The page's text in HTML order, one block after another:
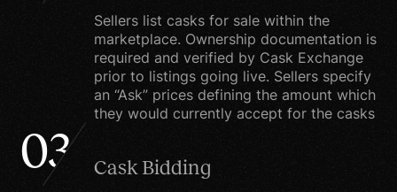
anonymously.
What we do with the
information we gather
We require this
information to
understand your needs
Sellers list casks for sale within the
marketplace. Ownership documentation is
required and verified by Cask Exchange
prior to listings going live. Sellers specify
an “Ask” prices defining the amount which
they would currently accept for the casks
03 Cask Bidding